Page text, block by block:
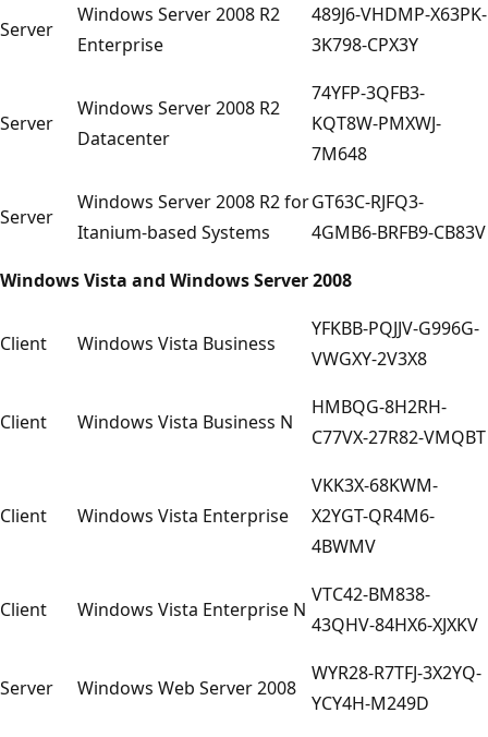
Server
Windows Server 2008 R2
Enterprise
489J6-VHDMP-X63PK-
3K798-CPX3Y
Server
Windows Server 2008 R2
Datacenter
74YFP-3QFB3-
KQT8W-PMXWJ-
7M648
Server
Windows Server 2008 R2 for
Itanium-based Systems
GT63C-RJFQ3-
4GMB6-BRFB9-CB83V
Windows Vista and Windows Server 2008
Client Windows Vista Business
YFKBB-PQJJV-G996G-
VWGXY-2V3X8
Client Windows Vista Business N
HMBQG-8H2RH-
C77VX-27R82-VMQBT
Client Windows Vista Enterprise
VKK3X-68KWM-
X2YGT-QR4M6-
4BWMV
Client Windows Vista Enterprise N
VTC42-BM838-
43QHV-84HX6-XJXKV
Server Windows Web Server 2008
WYR28-R7TFJ-3X2YQ-
YCY4H-M249D